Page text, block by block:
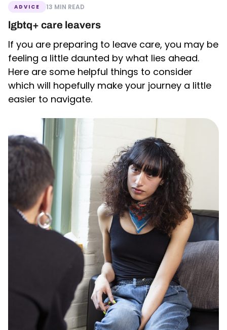
ADVICE 13 MIN READ
lgbtq+ care leavers
If you are preparing to leave care, you may be
feeling a little daunted by what lies ahead.
Here are some helpful things to consider
which will hopefully make your journey a little
easier to navigate.